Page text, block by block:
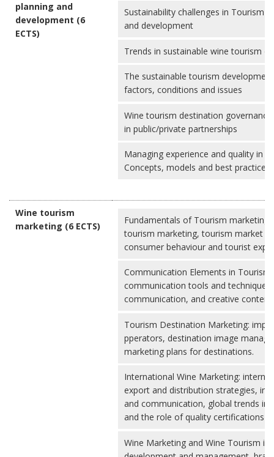
planning and
development (6
ECTS)
Sustainability challenges in Tourism
and development
Trends in sustainable wine tourism
The sustainable tourism
factors, conditions and issues
Wine tourism destination
in public/private partnerships
Managing experience and quality in
Concepts, models and best practices.
Wine tourism
marketing (6 ECTS)
Fundamentals of Tourism
tourism marketing, tourism market
consumer behaviour and tourist
Communication Elements in Tourism
communication tools and
communication, and creative
Tourism Destination Marketing:
pperators, destination image
marketing plans for destinations.
International Wine Marketing:
export and distribution strategies,
and communication, global trends in
and the role of quality certifications
Wine Marketing and Wine Tourism in